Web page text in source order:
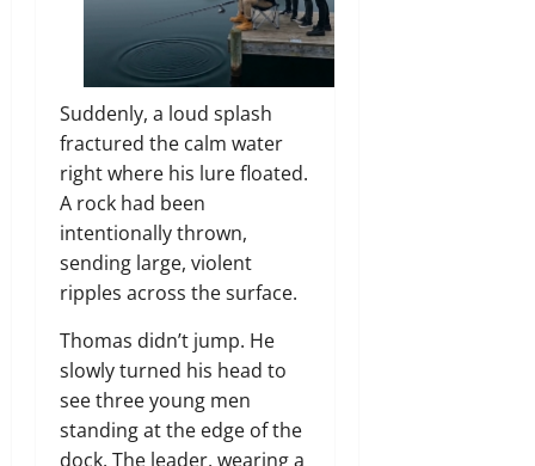
Suddenly, a loud splash
fractured the calm water
right where his lure floated.
A rock had been
intentionally thrown,
sending large, violent
ripples across the surface.
Thomas didn’t jump. He
slowly turned his head to
see three young men
standing at the edge of the
dock. The leader, wearing a